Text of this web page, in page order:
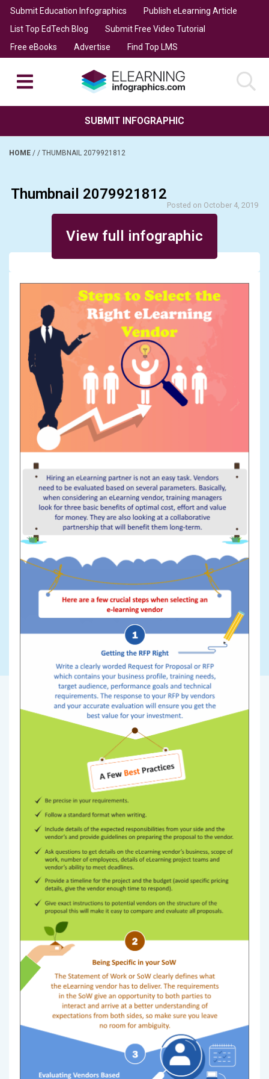
Submit Education Infographics
Publish eLearning Article
List Top EdTech Blog
Submit Free Video Tutorial
Free eBooks
Advertise Find Top LMS
SUBMIT INFOGRAPHIC
HOME / / THUMBNAIL 2079921812
Thumbnail 2079921812
Posted on October 4, 2019
View full infographic